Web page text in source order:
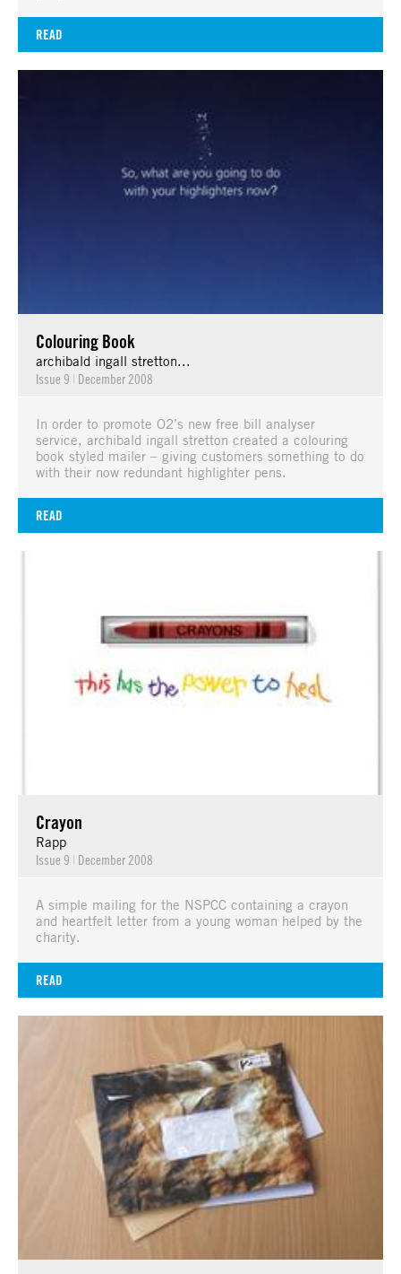
READ
Colouring Book
archibald ingall stretton...
Issue 9 | December 2008
In order to promote O2’s new free bill analyser
service, archibald ingall stretton created a colouring
book styled mailer – giving customers something to do
with their now redundant highlighter pens.
READ
Crayon
Rapp
Issue 9 | December 2008
A simple mailing for the NSPCC containing a crayon
and heartfelt letter from a young woman helped by the
charity.
READ